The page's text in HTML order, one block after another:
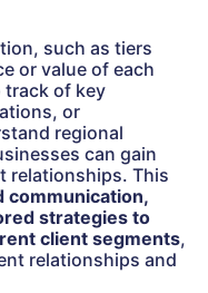
such as tiers
or value of each
of key
or
regional
can gain
relationships. This
communication,
strategies to
client segments,
relationships and